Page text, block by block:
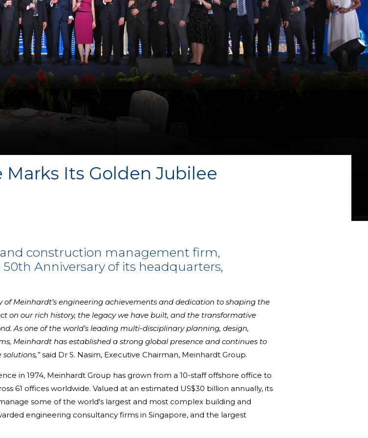
Its Golden Jubilee
construction management firm,
Anniversary of its headquarters,
Meinhardt’s engineering achievements and dedication to shaping the
on our rich history, the legacy we have built, and the transformative
As one of the world’s leading multi-disciplinary planning, design,
Meinhardt has established a strong global presence and continues to
said Dr S. Nasim, Executive Chairman, Meinhardt Group.
in 1974, Meinhardt Group has grown from a 10-staff offshore office to
61 offices worldwide. Valued at an estimated US$30 billion annually, its
some of the world's largest and most complex building and
engineering consultancy firms in Singapore, and the largest